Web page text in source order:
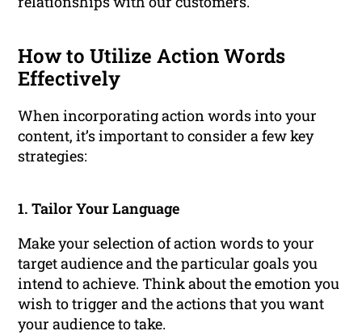
How to Utilize Action Words
Effectively
When incorporating action words into your
content, it’s important to consider a few key
strategies:
1. Tailor Your Language
Make your selection of action words to your
target audience and the particular goals you
intend to achieve. Think about the emotion you
wish to trigger and the actions that you want
your audience to take.